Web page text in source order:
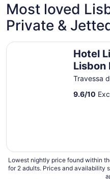
Most loved
Private &
Hotel
Lisbon
Travessa
9.6/10
Hotel Lisboa Plaza, a
Lowest nightly price found within
for 2 adults. Prices and availability